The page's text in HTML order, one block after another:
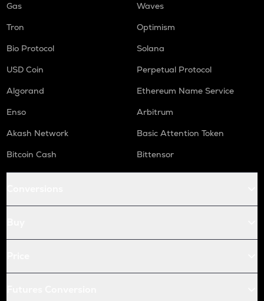
Gas
Waves
Tron
Optimism
Bio Protocol
Solana
USD Coin
Perpetual Protocol
Algorand
Ethereum Name Service
Enso
Arbitrum
Akash Network
Basic Attention Token
Bitcoin Cash
Bittensor